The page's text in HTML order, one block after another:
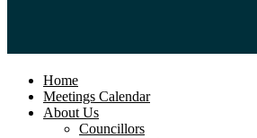
Home
Meetings Calendar
About Us
Councillors